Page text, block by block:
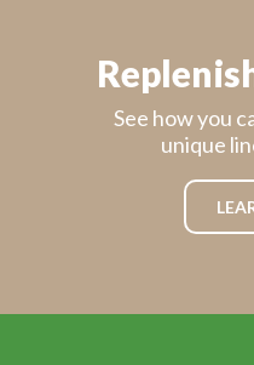
See how you
unique